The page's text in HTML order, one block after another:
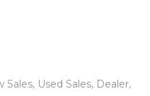
Used Sales, Dealer,